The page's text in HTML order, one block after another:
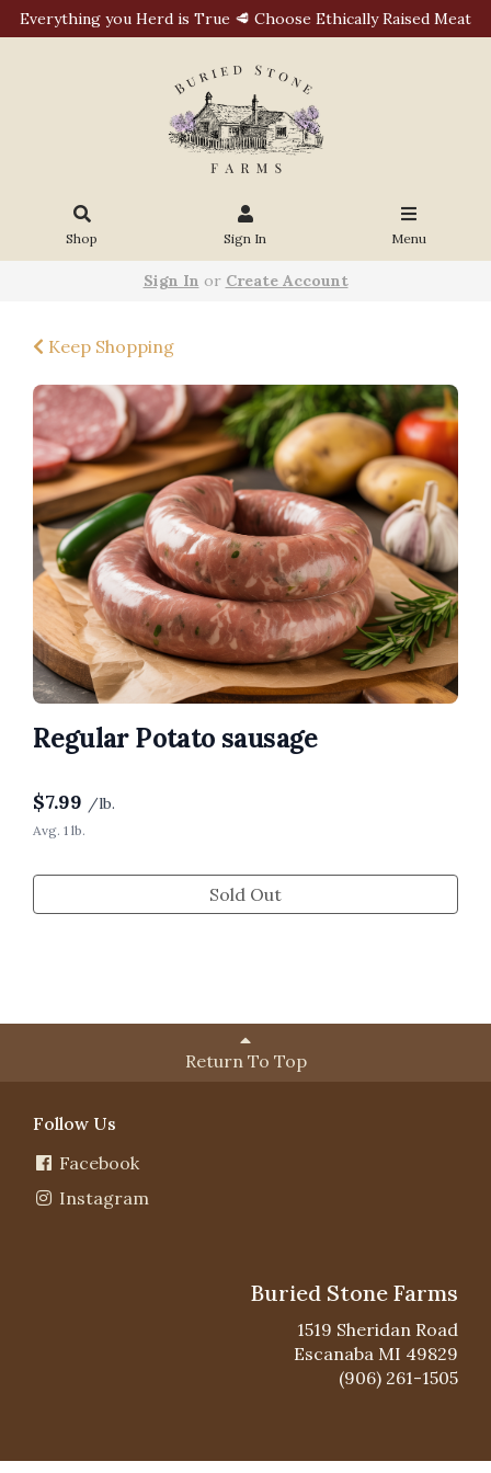
Everything you Herd is True 🥩 Choose Ethically Raised Meat
Shop Sign In Menu
Sign In or Create Account
Keep Shopping
Regular Potato sausage
$7.99 /lb.
Avg. 1 lb.
Sold Out
Return To Top
Follow Us
Facebook
Instagram
Buried Stone Farms
1519 Sheridan Road
Escanaba MI 49829
(906) 261-1505